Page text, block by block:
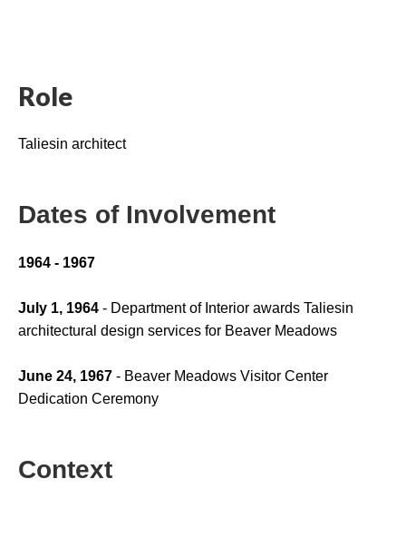
Role
Taliesin architect
Dates of Involvement
1964 - 1967
July 1, 1964 - Department of Interior awards Taliesin
architectural design services for Beaver Meadows
June 24, 1967 - Beaver Meadows Visitor Center
Dedication Ceremony
Context